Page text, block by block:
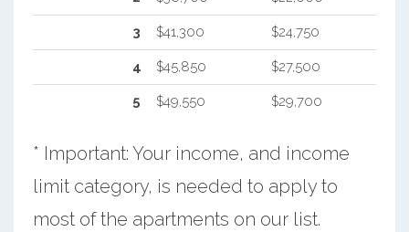
3 $41,300 $24,750
4 $45,850 $27,500
5 $49,550 $29,700
* Important: Your income, and income
limit category, is needed to apply to
most of the apartments on our list.